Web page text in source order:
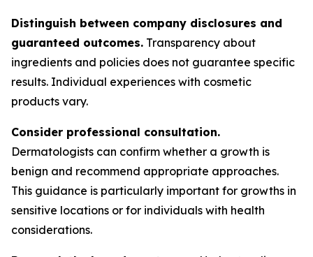
Distinguish between company disclosures and
guaranteed outcomes. Transparency about
ingredients and policies does not guarantee specific
results. Individual experiences with cosmetic
products vary.
Consider professional consultation.
Dermatologists can confirm whether a growth is
benign and recommend appropriate approaches.
This guidance is particularly important for growths in
sensitive locations or for individuals with health
considerations.